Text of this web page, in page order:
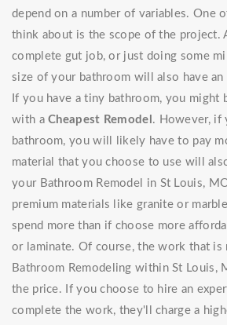
depend on a number of variables. One
think about is the scope of the project.
complete gut job, or just doing some
size of your bathroom will also have an
If you have a tiny bathroom, you might
with aCheapest Remodel . However, if
bathroom, you will likely have to pay
material that you choose to use will
your Bathroom Remodel in St Louis,
premium materials like granite or
spend more than if choose more
or laminate. Of course, the work that is
Bathroom Remodeling within St Louis,
the price. If you choose to hire an
complete the work, they'll charge a